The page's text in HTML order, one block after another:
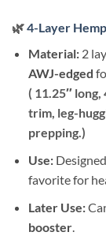
🌿4-Layer
Material:2
AWJ-edged
( 11.25″
trim, leg-
prepping.)
Use:
favorite for
Later Use:
booster.